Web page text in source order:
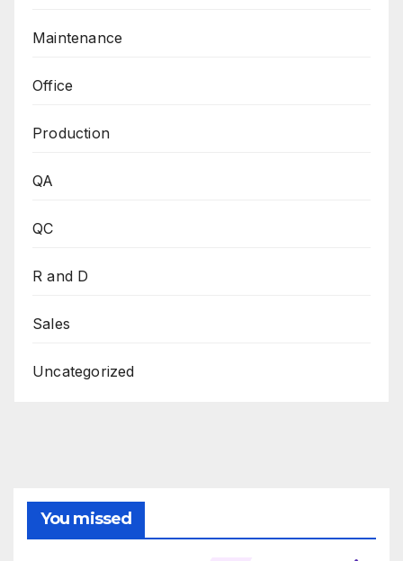
Maintenance
Office
Production
QA
QC
R and D
Sales
Uncategorized
You missed